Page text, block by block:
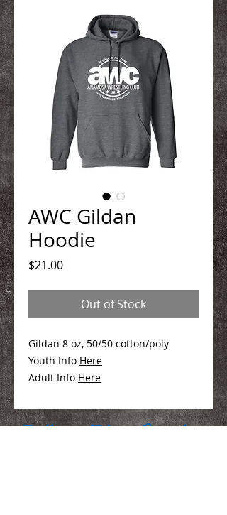
AWC Gildan
Hoodie
$21.00Price
Out of Stock
Gildan 8 oz, 50/50 cotton/poly
Youth Info Here
Adult Info Here